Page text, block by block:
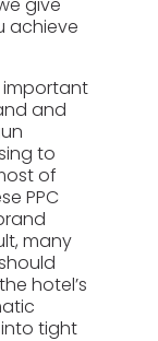
achieve
important
and
to
of
PPC
many
hotel’s
tight